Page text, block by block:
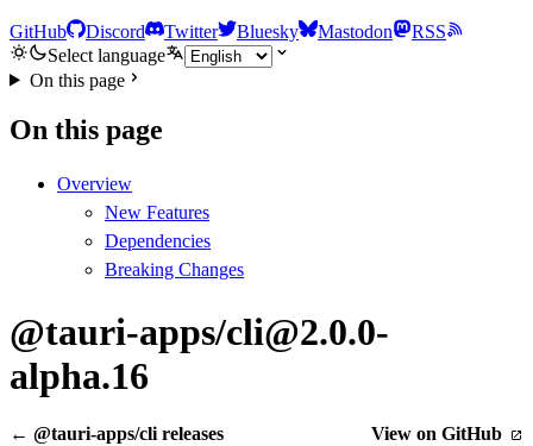
GitHub Discord Twitter Bluesky Mastodon
RSS
Select language
On this page
On this page
Overview
New Features
Dependencies
Breaking Changes
@tauri-apps/cli@2.0.0-
alpha.16
← @tauri-apps/cli releases
View on GitHub